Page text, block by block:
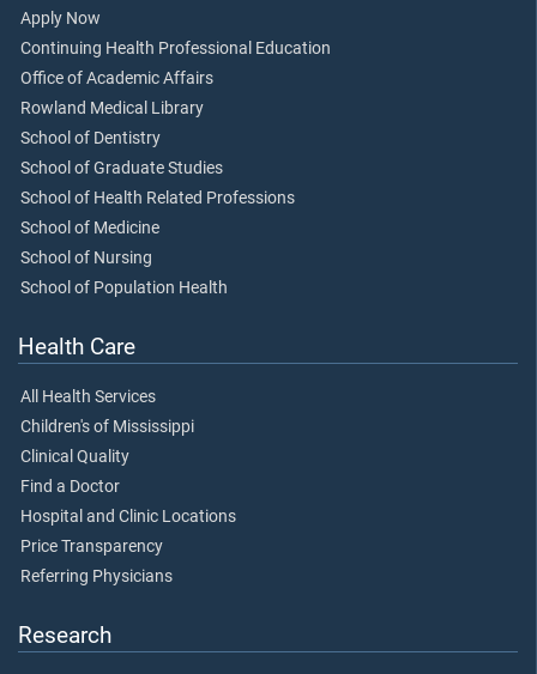
Apply Now
Continuing Health Professional Education
Office of Academic Affairs
Rowland Medical Library
School of Dentistry
School of Graduate Studies
School of Health Related Professions
School of Medicine
School of Nursing
School of Population Health
Health Care
All Health Services
Children's of Mississippi
Clinical Quality
Find a Doctor
Hospital and Clinic Locations
Price Transparency
Referring Physicians
Research